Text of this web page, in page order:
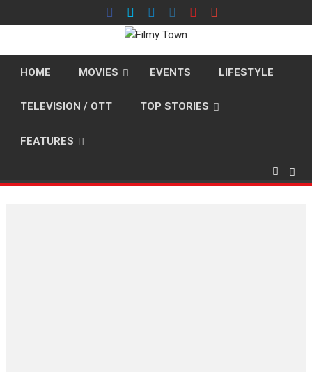
to
HOME MOVIES EVENTS LIFESTYLE
TELEVISION / OTT TOP STORIES
FEATURES